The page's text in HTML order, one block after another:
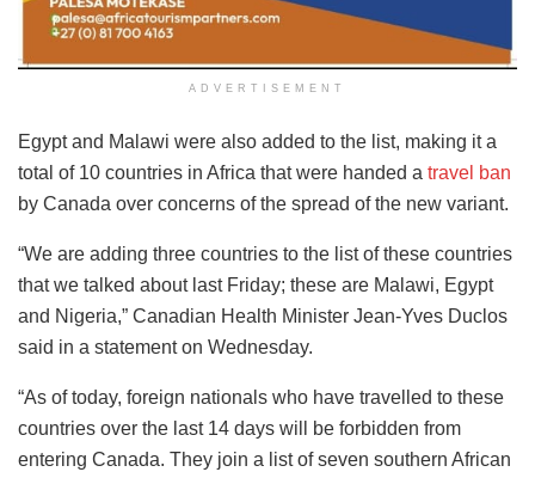
ADVERTISEMENT
Egypt and Malawi were also added to the list, making it a
total of 10 countries in Africa that were handed a travel ban
by Canada over concerns of the spread of the new variant.
“We are adding three countries to the list of these countries
that we talked about last Friday; these are Malawi, Egypt
and Nigeria,” Canadian Health Minister Jean-Yves Duclos
said in a statement on Wednesday.
“As of today, foreign nationals who have travelled to these
countries over the last 14 days will be forbidden from
entering Canada. They join a list of seven southern African